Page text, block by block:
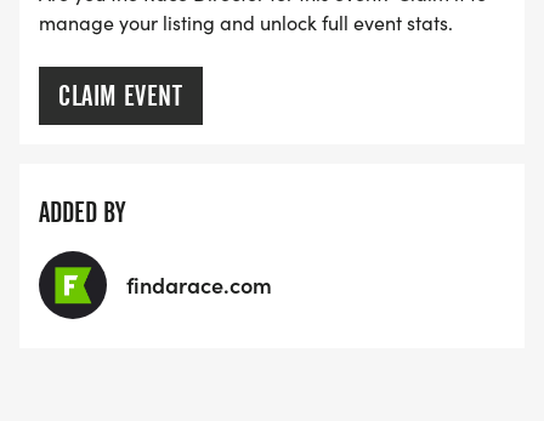
manage your listing and unlock full event stats.
CLAIM EVENT
ADDED BY
findarace.com